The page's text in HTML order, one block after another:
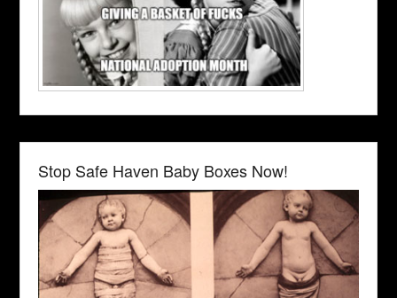
Stop Safe Haven Baby Boxes Now!